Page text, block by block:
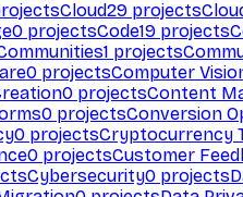
Cloud29 projects
0 projectsCode19 projects
1 projects
0 projectsComputer
0 projectsContent
0 projectsConversion
0 projectsCryptocurrency
0 projectsCustomer
Cybersecurity0 projects